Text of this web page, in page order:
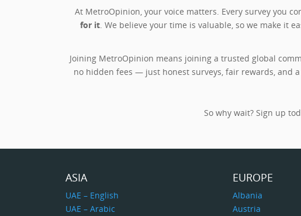
At MetroOpinion, your voice matters. Every survey you
for it. We believe your time is valuable, so we make it
Joining MetroOpinion means joining a trusted global
no hidden fees — just honest surveys, fair rewards, and
So why wait? Sign up
ASIA
UAE – English
UAE – Arabic
EUROPE
Albania
Austria